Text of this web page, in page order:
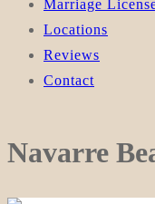
Marriage
Locations
Reviews
Contact
Navarre